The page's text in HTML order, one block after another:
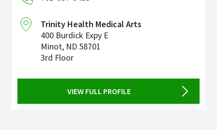
Trinity Health Medical Arts
400 Burdick Expy E
Minot, ND 58701
3rd Floor
VIEW FULL PROFILE